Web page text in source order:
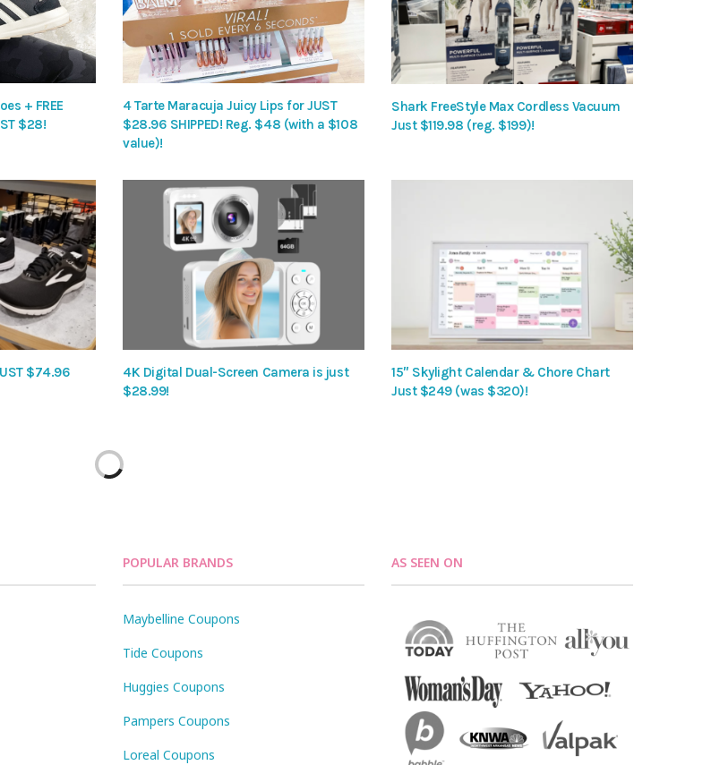
+ FREE
$28!
4 Tarte Maracuja Juicy Lips for JUST
$28.96 SHIPPED! Reg. $48 (with a $108
value)!
Shark FreeStyle Max Cordless Vacuum
Just $119.98 (reg. $199)!
$74.96
4K Digital Dual-Screen Camera is just
$28.99!
15″ Skylight Calendar & Chore Chart
Just $249 (was $320)!
POPULAR BRANDS
Maybelline Coupons
Tide Coupons
Huggies Coupons
Pampers Coupons
Loreal Coupons
AS SEEN ON